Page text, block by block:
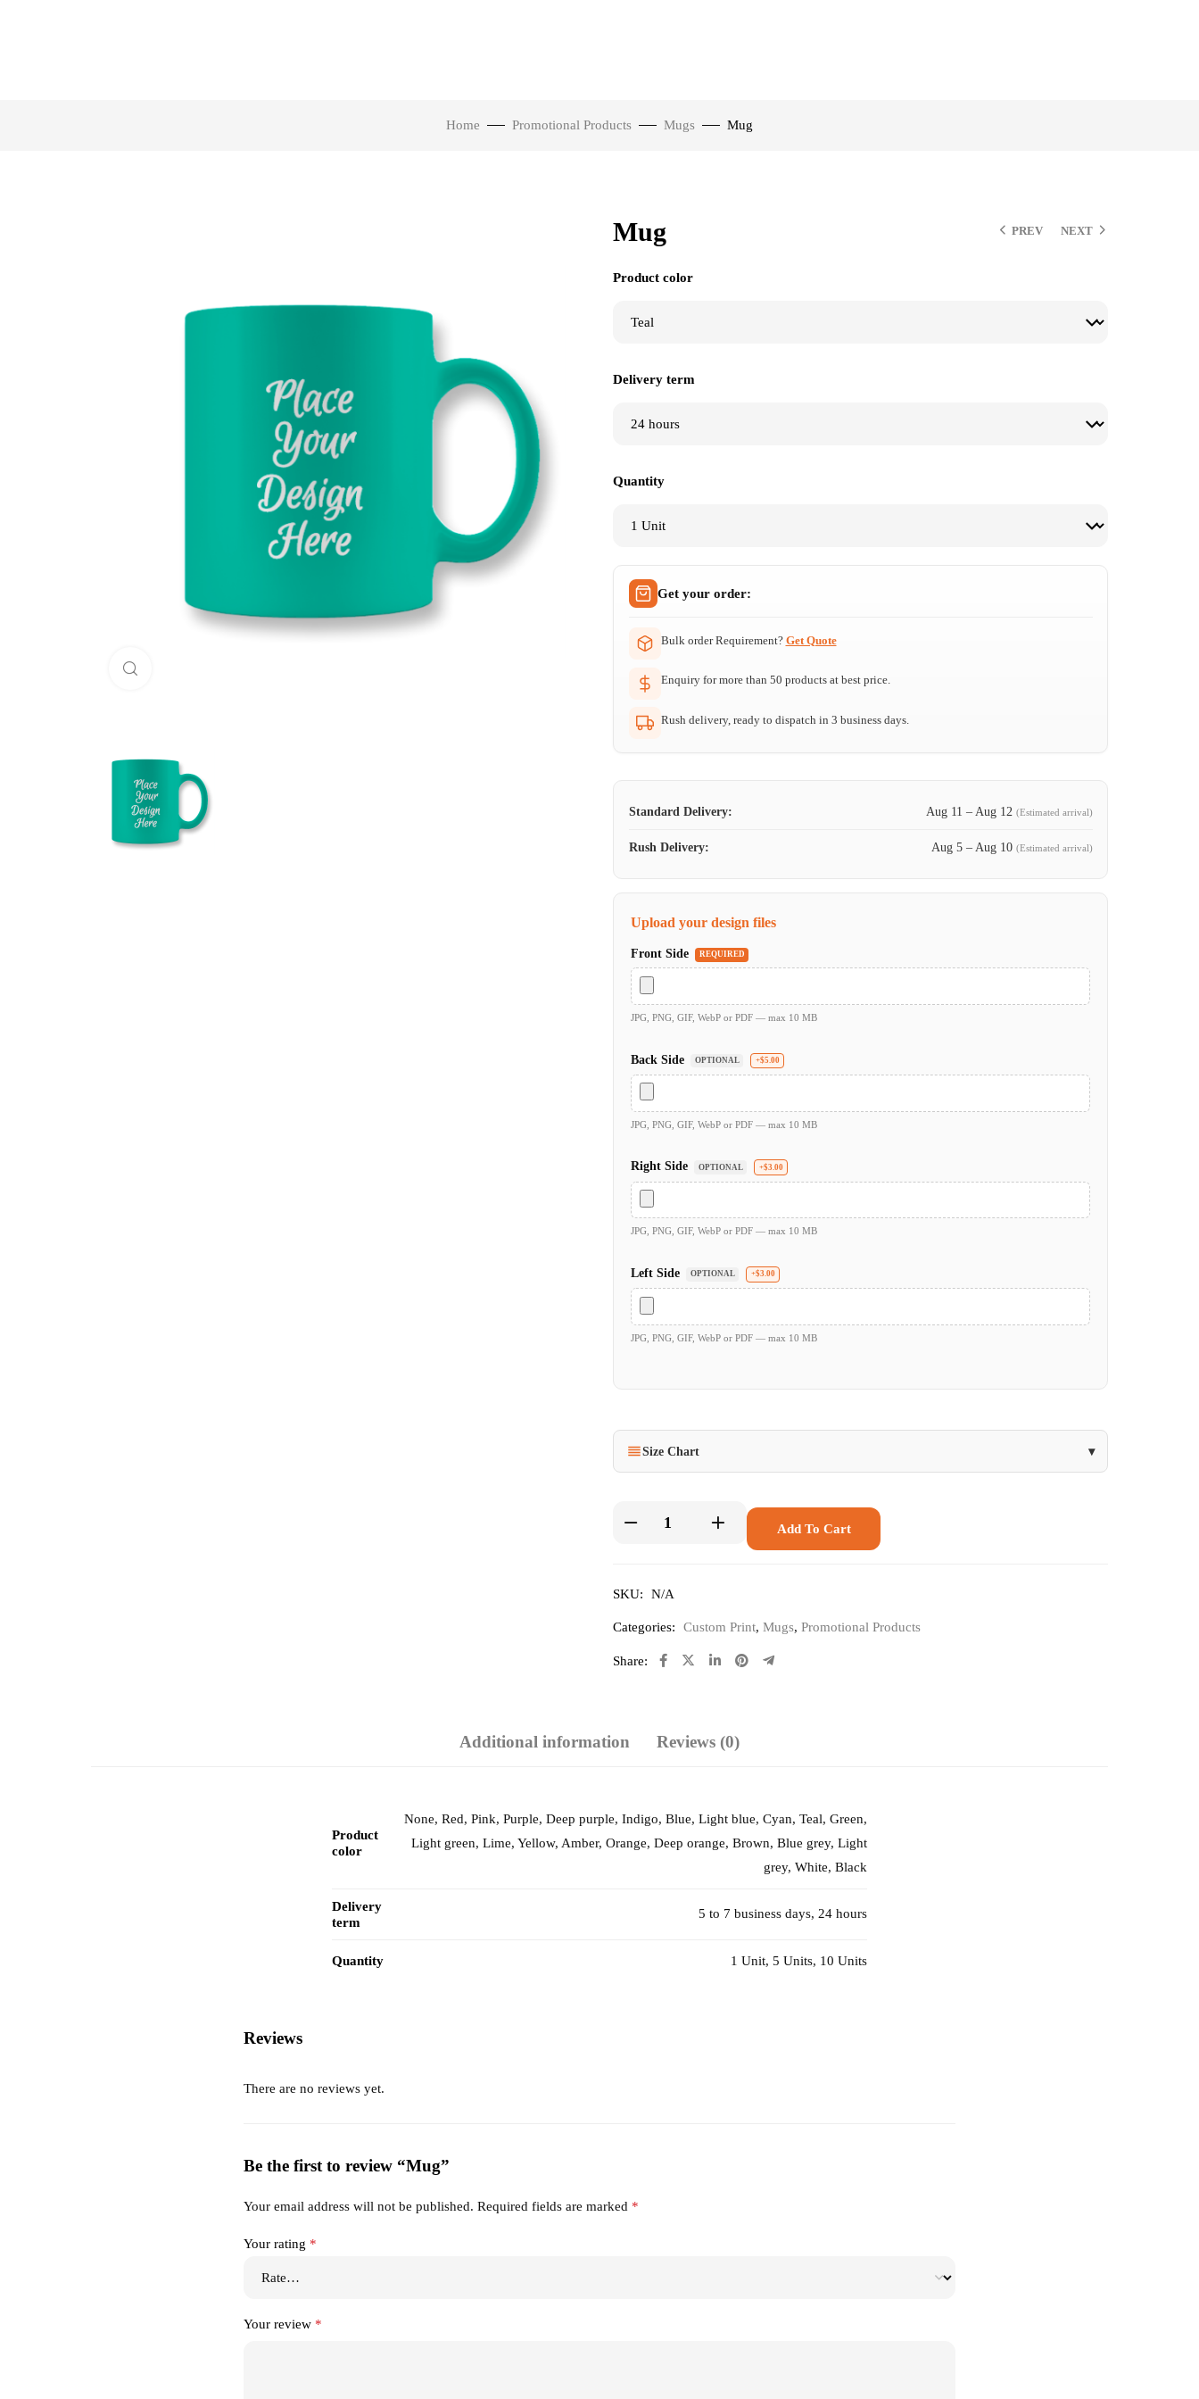
Home Promotional Products Mugs Mug
PREV NEXT
Mug
Product color
Delivery term
Quantity
Get your order:
Bulk order Requirement? Get Quote
Enquiry for more than 50 products at best price.
Rush delivery, ready to dispatch in 3 business days.
Standard Delivery: Aug 11 – Aug 12 (Estimated arrival)
Rush Delivery: Aug 5 – Aug 10 (Estimated arrival)
Upload your design files
Front Side REQUIRED
JPG, PNG, GIF, WebP or PDF — max 10 MB
Back Side OPTIONAL +$5.00
JPG, PNG, GIF, WebP or PDF — max 10 MB
Right Side OPTIONAL +$3.00
JPG, PNG, GIF, WebP or PDF — max 10 MB
Left Side OPTIONAL +$3.00
JPG, PNG, GIF, WebP or PDF — max 10 MB
Add To Cart
Size Chart ▾
SKU: N/A
Categories: Custom Print, Mugs, Promotional Products
Share:
Additional information Reviews (0)
Product
color
None, Red, Pink, Purple, Deep purple, Indigo, Blue, Light blue, Cyan, Teal, Green,
Light green, Lime, Yellow, Amber, Orange, Deep orange, Brown, Blue grey, Light
grey, White, Black
Delivery
term
5 to 7 business days, 24 hours
Quantity 1 Unit, 5 Units, 10 Units
Reviews
There are no reviews yet.
Be the first to review “Mug”
Your email address will not be published. Required fields are marked *
Your rating *
Your review *